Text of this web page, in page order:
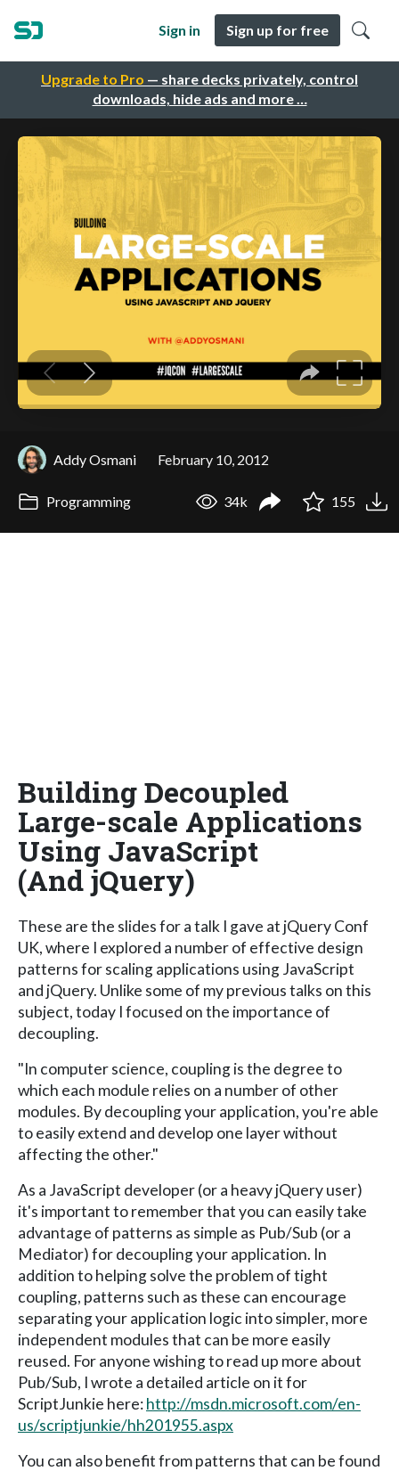
Upgrade to Pro — share decks privately, control
downloads, hide ads and more …
Sign in Sign up for free
Addy Osmani February 10, 2012
Programming 34k 155
Building Decoupled
Large-scale Applications
Using JavaScript
(And jQuery)
These are the slides for a talk I gave at jQuery Conf
UK, where I explored a number of effective design
patterns for scaling applications using JavaScript
and jQuery. Unlike some of my previous talks on this
subject, today I focused on the importance of
decoupling.
"In computer science, coupling is the degree to
which each module relies on a number of other
modules. By decoupling your application, you're able
to easily extend and develop one layer without
affecting the other."
As a JavaScript developer (or a heavy jQuery user)
it's important to remember that you can easily take
advantage of patterns as simple as Pub/Sub (or a
Mediator) for decoupling your application. In
addition to helping solve the problem of tight
coupling, patterns such as these can encourage
separating your application logic into simpler, more
independent modules that can be more easily
reused. For anyone wishing to read up more about
Pub/Sub, I wrote a detailed article on it for
ScriptJunkie here:http://msdn.microsoft.com/en-
us/scriptjunkie/hh201955.aspx
You can also benefit from patterns that can be found